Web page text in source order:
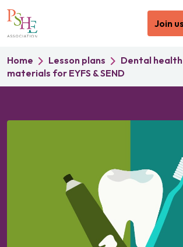
Join us
Home Lesson plans
Dental
materials for EYFS & SEND